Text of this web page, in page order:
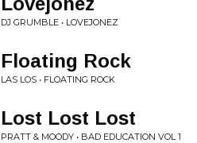
DJ GRUMBLE • LOVEJONEZ
Floating Rock
LAS LOS • FLOATING ROCK
Lost Lost Lost
PRATT & MOODY • BAD EDUCATION VOL 1